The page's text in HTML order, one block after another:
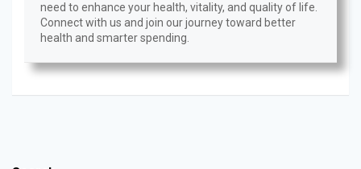
need to enhance your health, vitality, and quality of life.
Connect with us and join our journey toward better
health and smarter spending.